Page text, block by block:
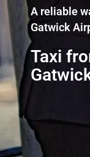
A reliable
Gatwick
Taxi